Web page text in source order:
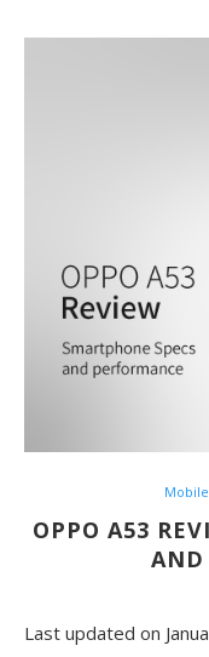
Mobile
OPPO A53
AND
Last updated on